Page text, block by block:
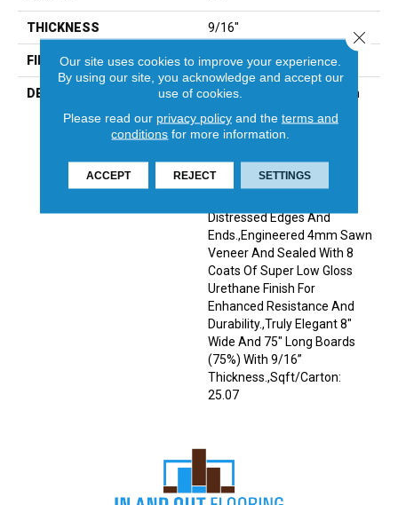
THICKNESS 9/16"
FINISH COATING Wax
DESCRIPTION
The Finest Selected French
Oak Aged And Smoked To
Perfection.,Sophisticated
Match Your Home
Décor.,Wire Brushed
Distressed Edges And
Ends.,Engineered 4mm Sawn
Veneer And Sealed With 8
Coats Of Super Low Gloss
Urethane Finish For
Enhanced Resistance And
Durability.,Truly Elegant 8"
Wide And 75" Long Boards
(75%) With 9/16”
Thickness.,Sqft/Carton:
25.07
Our site uses cookies to improve your experience.
By using our site, you acknowledge and accept our
use of cookies.
Please read our privacy policyand the terms and
conditions for more information.
ACCEPT REJECT SETTINGS
Close